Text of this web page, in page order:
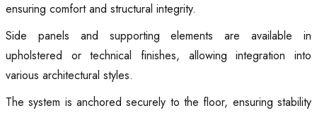
ensuring comfort and structural integrity.
Side panels and supporting elements are available in
upholstered or technical finishes, allowing integration into
various architectural styles.
The system is anchored securely to the floor, ensuring stability